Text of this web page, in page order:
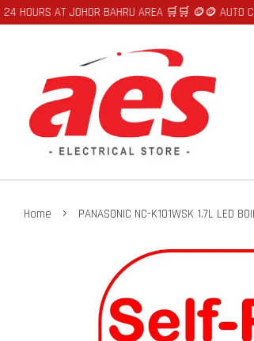
AT JOHOR BAHRU AREA 🛒🛒 🪙🪙 AUTO CREDIT
Home › PANASONIC NC-K101WSK 1.7L LED